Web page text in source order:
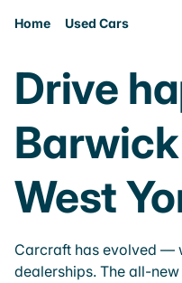
Home Used Cars
Drive
West
Carcraft has evolved —
dealerships. The all-